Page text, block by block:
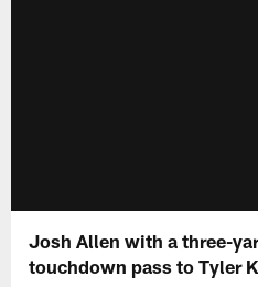
Josh Allen with a three-
touchdown pass to Tyler